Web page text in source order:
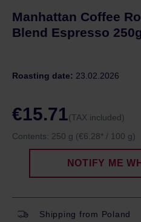
Manhattan Coffee
Blend Espresso
Roasting date: 23.02.2026
€15.71(TAX included)
Contents: 250 g (€6.28* / 100 g)
NOTIFY ME
Shipping from Poland